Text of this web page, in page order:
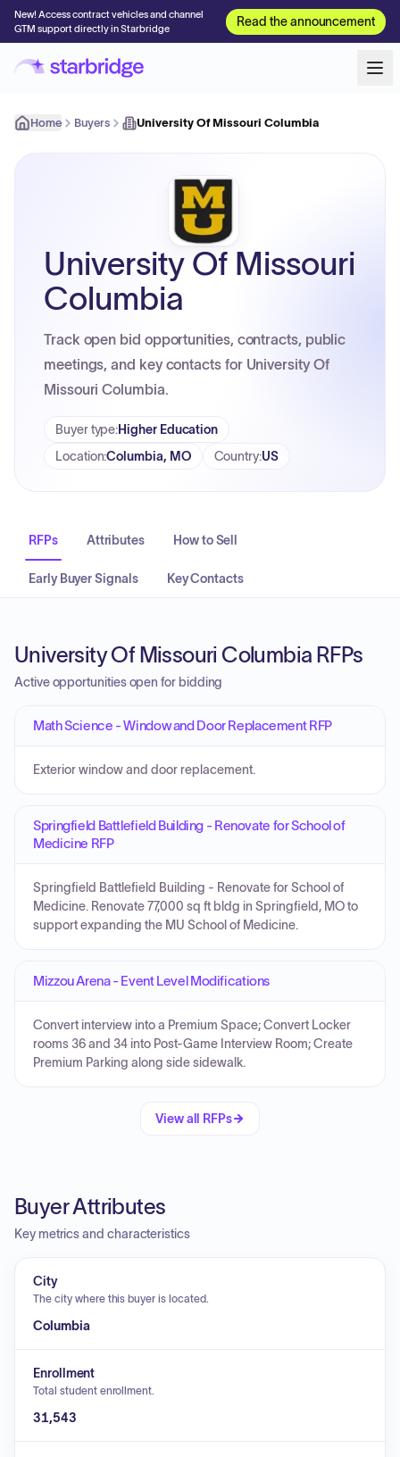
New! Access contract vehicles and channel
GTM support directly in Starbridge
Read the announcement
Home Buyers University Of Missouri Columbia
University Of Missouri
Columbia
Track open bid opportunities, contracts, public
meetings, and key contacts for University Of
Missouri Columbia.
Buyer type:Higher Education
Location:Columbia, MO Country:US
RFPs Attributes How to Sell
Early Buyer Signals Key Contacts
University Of Missouri Columbia RFPs
Active opportunities open for bidding
Math Science - Window and Door Replacement RFP
Exterior window and door replacement.
Springfield Battlefield Building - Renovate for School of
Medicine RFP
Springfield Battlefield Building - Renovate for School of
Medicine. Renovate 77,000 sq ft bldg in Springfield, MO to
support expanding the MU School of Medicine.
Mizzou Arena - Event Level Modifications
Convert interview into a Premium Space; Convert Locker
rooms 36 and 34 into Post-Game Interview Room; Create
Premium Parking along side sidewalk.
View all RFPs
Buyer Attributes
Key metrics and characteristics
City
The city where this buyer is located.
Columbia
Enrollment
Total student enrollment.
31,543